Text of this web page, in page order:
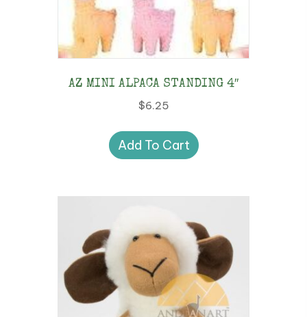
AZ MINI ALPACA STANDING 4″
$6.25
Add To Cart